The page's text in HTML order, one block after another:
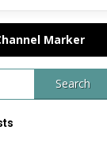
Marker
Search